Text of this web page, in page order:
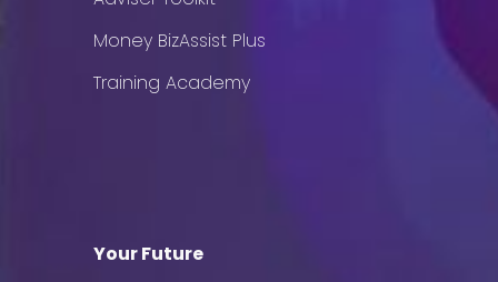
Money BizAssist Plus
Training Academy
Your Future